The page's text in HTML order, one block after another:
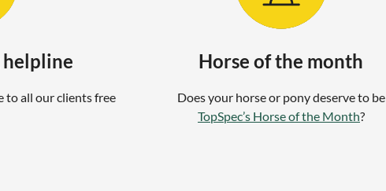
to all our clients free
Horse of the month
Does your horse or pony deserve to be
TopSpec’s Horse of the Month?